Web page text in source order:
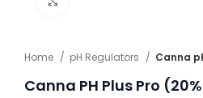
Home pH Regulators Canna
Canna PH Plus Pro